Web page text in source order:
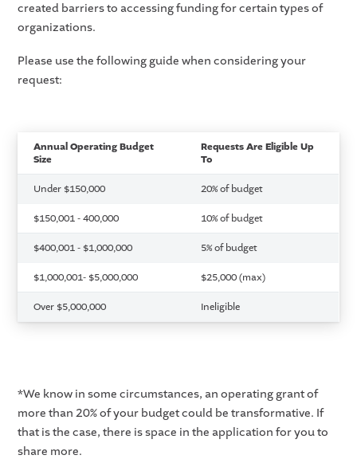
created barriers to accessing funding for certain types of
organizations.
Please use the following guide when considering your
request:
Annual Operating Budget
Size
Requests Are Eligible Up
To
Under $150,000 20% of budget
$150,001 - 400,000 10% of budget
$400,001 - $1,000,000 5% of budget
$1,000,001- $5,000,000 $25,000 (max)
Over $5,000,000 Ineligible
*We know in some circumstances, an operating grant of
more than 20% of your budget could be transformative. If
that is the case, there is space in the application for you to
share more.